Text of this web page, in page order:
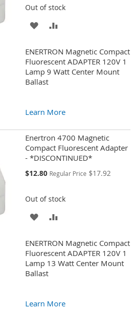
Out of stock
ADD
WISH
LIST
COMPARE
ENERTRON Magnetic Compact
Fluorescent ADAPTER 120V 1
Lamp 9 Watt Center Mount
Ballast
Learn More
Enertron 4700 Magnetic
Compact Fluorescent Adapter
- *DISCONTINUED*
Special
$12.80 Regular Price $17.92
Out of stock
ADD
WISH
LIST
COMPARE
ENERTRON Magnetic Compact
Fluorescent ADAPTER 120V 1
Lamp 13 Watt Center Mount
Ballast
Learn More